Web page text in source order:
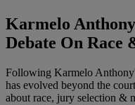
Karmelo
Debate On Race
Following Karmelo
has evolved beyond the
about race, jury selection &